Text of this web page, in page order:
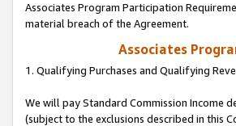
Associates Program Participation
material breach of the Agreement.
Associates
1. Qualifying Purchases and Qualifying
We will pay Standard Commission Income
(subject to the exclusions described in this